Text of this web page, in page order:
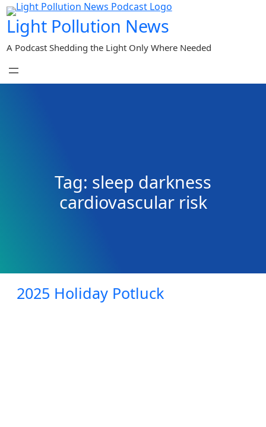
Skip
to
content
Light Pollution News
A Podcast Shedding the Light Only Where Needed
Tag: sleep darkness
cardiovascular risk
2025 Holiday Potluck